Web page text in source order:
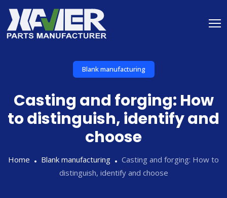
Blank manufacturing
Casting and forging: How
to distinguish, identify and
choose
Home Blank manufacturing
Casting and forging: How to
distinguish, identify and choose